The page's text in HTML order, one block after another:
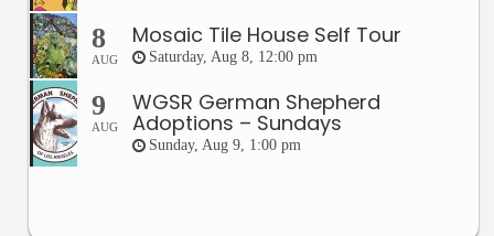
8
AUG
Mosaic Tile House Self Tour
Saturday, Aug 8, 12:00 pm
9
AUG
WGSR German Shepherd
Adoptions – Sundays
Sunday, Aug 9, 1:00 pm